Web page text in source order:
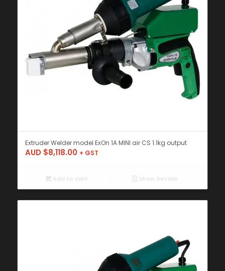
Extruder Welder model ExOn 1A MINI air CS 1.1kg output
AUD $8,118.00 + GST
Add to cart Show Details